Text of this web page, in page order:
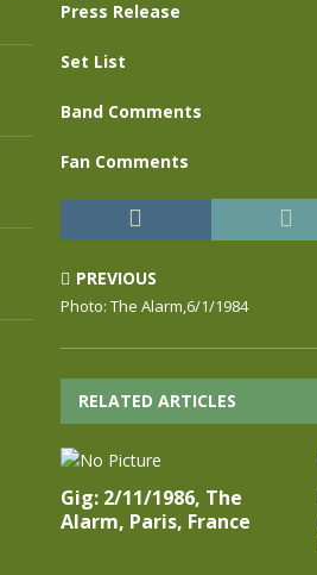
Press Release
Set List
Band Comments
Fan Comments
PREVIOUS
Photo: The Alarm,6/1/1984
RELATED ARTICLES
Gig: 2/11/1986, The
Alarm, Paris, France